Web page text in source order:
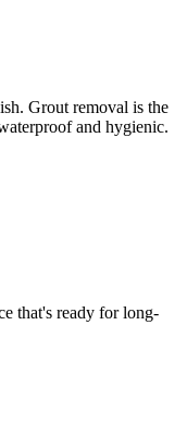
Grout removal is the
and hygienic.
that's ready for long-